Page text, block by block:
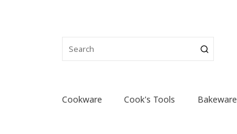
Cookware Cook's Tools Bakeware